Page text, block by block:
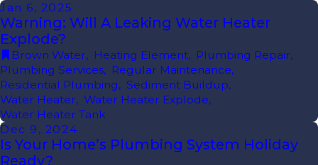
Jan 6, 2025
Warning: Will A Leaking Water Heater
Explode?
Brown Water, Heating Element, Plumbing Repair,
Plumbing Services, Regular Maintenance,
Residential Plumbing, Sediment Buildup,
Water Heater, Water Heater Explode,
Water Heater Tank
Dec 9, 2024
Is Your Home’s Plumbing System Holiday
Ready?